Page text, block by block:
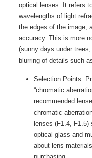
optical lenses. It refers
wavelengths of light
the edges of the image,
accuracy. This is more
(sunny days under
blurring of details such
Selection Points:
“chromatic
recommended
chromatic
lenses (F1.4, F1.5)
optical glass and
about lens